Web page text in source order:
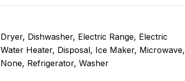
Dryer, Dishwasher, Electric Range, Electric
Water Heater, Disposal, Ice Maker, Microwave,
None, Refrigerator, Washer